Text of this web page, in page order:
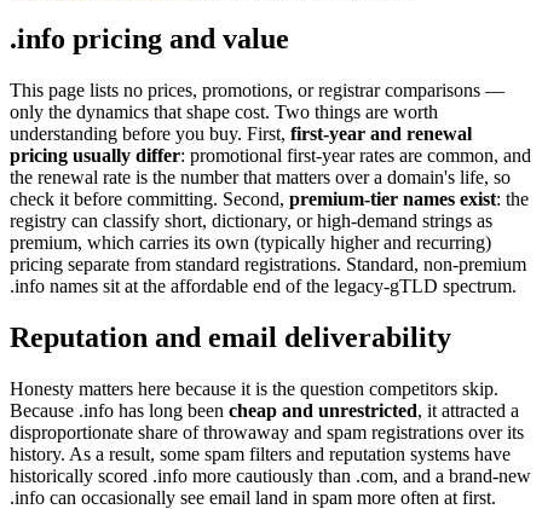
.info pricing and value
This page lists no prices, promotions, or registrar comparisons —
only the dynamics that shape cost. Two things are worth
understanding before you buy. First, first-year and renewal
pricing usually differ: promotional first-year rates are common, and
the renewal rate is the number that matters over a domain's life, so
check it before committing. Second, premium-tier names exist: the
registry can classify short, dictionary, or high-demand strings as
premium, which carries its own (typically higher and recurring)
pricing separate from standard registrations. Standard, non-premium
.info names sit at the affordable end of the legacy-gTLD spectrum.
Reputation and email deliverability
Honesty matters here because it is the question competitors skip.
Because .info has long been cheap and unrestricted, it attracted a
disproportionate share of throwaway and spam registrations over its
history. As a result, some spam filters and reputation systems have
historically scored .info more cautiously than .com, and a brand-new
.info can occasionally see email land in spam more often at first.